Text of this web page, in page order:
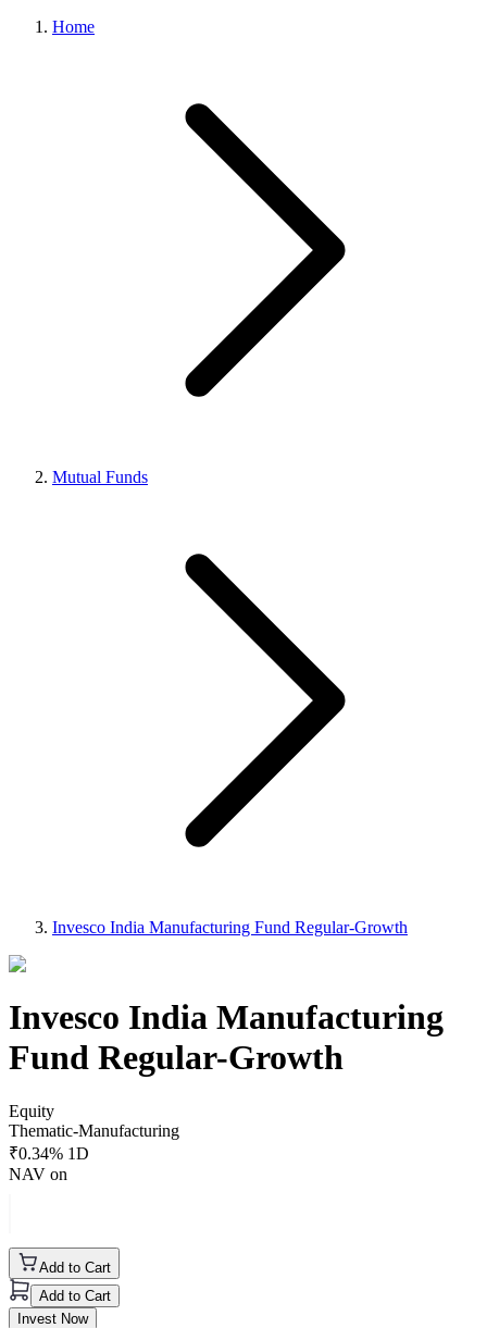
Home
Mutual Funds
Invesco India Manufacturing Fund Regular-Growth
Invesco India Manufacturing
Fund Regular-Growth
Equity
Thematic-Manufacturing
₹0.34% 1D
NAV on
Add to Cart
Add to Cart
Invest Now